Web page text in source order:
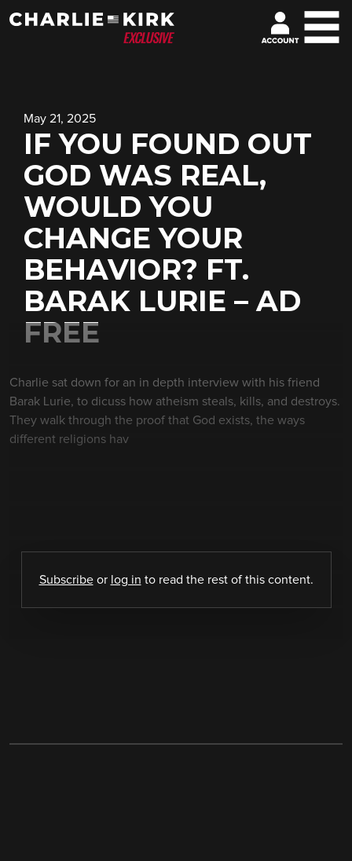
May 21, 2025
IF YOU FOUND OUT
GOD WAS REAL,
WOULD YOU
CHANGE YOUR
BEHAVIOR? FT.
BARAK LURIE – AD
FREE
Charlie sat down for an in depth interview with his friend
Barak Lurie, to dicuss how atheism steals, kills, and destroys.
They walk through the proof that God exists, the ways
different religions hav
Subscribeor log in to read the rest of this content.